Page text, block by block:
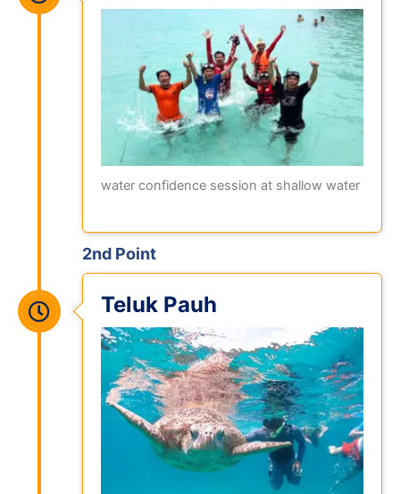
water confidence session at shallow water
2nd Point
Teluk Pauh